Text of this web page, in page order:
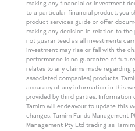
making any financial or investment
to a particular financial product, you
product services guide or offer
making any decision in relation to
not guaranteed as all investments
investment may rise or fall with the
performance is no guarantee of
relates to any claims made regarding
associated companies) products.
accuracy of any information in this
provided by third parties. Information
Tamim will endeavour to update this
changes. Tamim Funds Management
Management Pty Ltd trading as